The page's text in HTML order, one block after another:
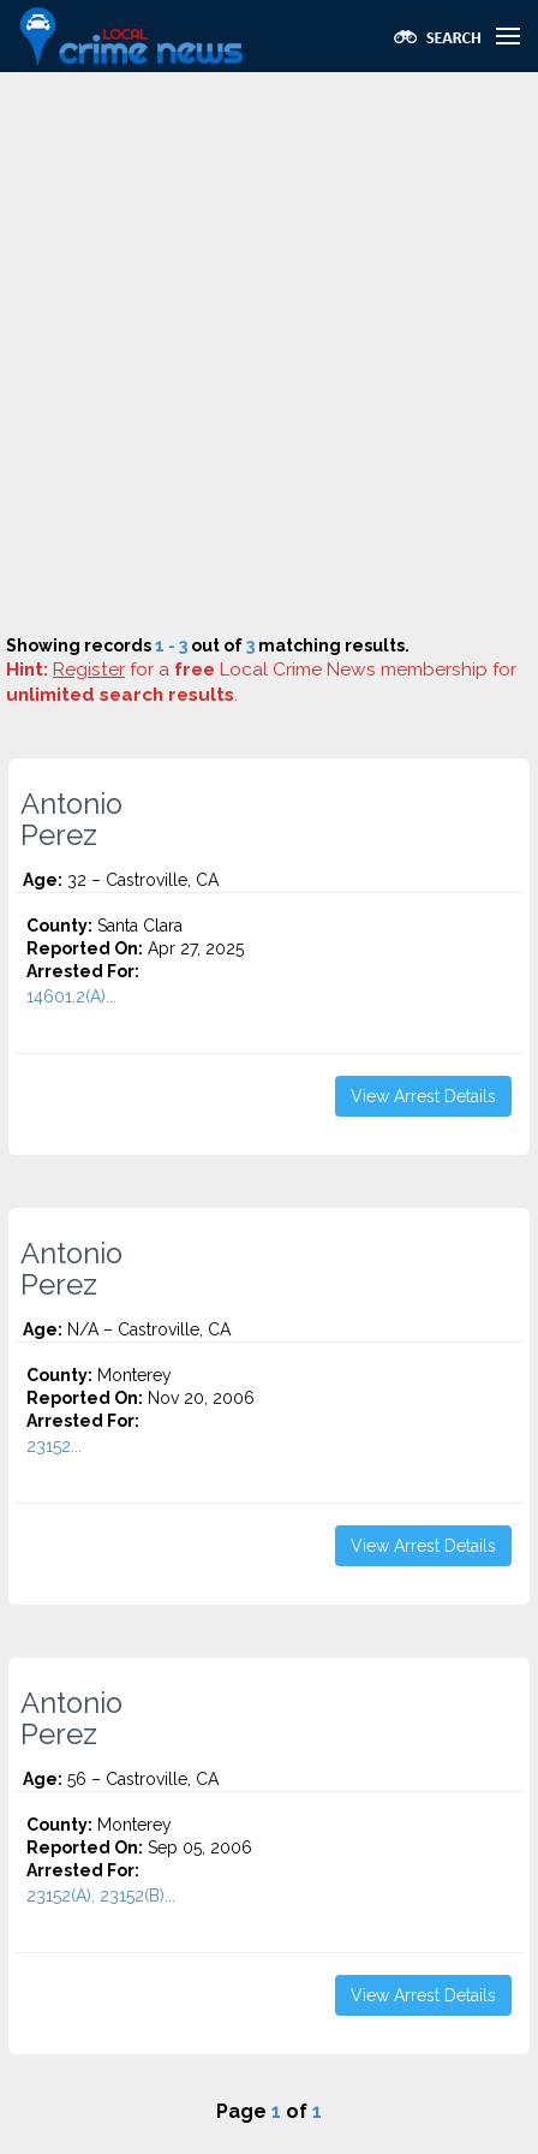
Showing records1 - 3 out of3 matching results.
Hint: Register for a free Local Crime News membership for
unlimited search results.
Antonio
Perez
Age: 32 – Castroville, CA
County: Santa Clara
Reported On: Apr 27, 2025
Arrested For:
14601.2(A)...
View Arrest Details
Antonio
Perez
Age: N/A – Castroville, CA
County: Monterey
Reported On: Nov 20, 2006
Arrested For:
23152...
View Arrest Details
Antonio
Perez
Age: 56 – Castroville, CA
County: Monterey
Reported On: Sep 05, 2006
Arrested For:
23152(A), 23152(B)...
View Arrest Details
Page 1 of 1